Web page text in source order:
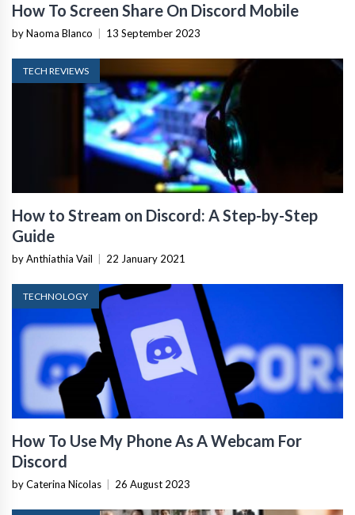
How To Screen Share On Discord Mobile
by Naoma Blanco 13 September 2023
TECH REVIEWS
How to Stream on Discord: A Step-by-Step
Guide
by Anthiathia Vail 22 January 2021
TECHNOLOGY
How To Use My Phone As A Webcam For
Discord
by Caterina Nicolas 26 August 2023